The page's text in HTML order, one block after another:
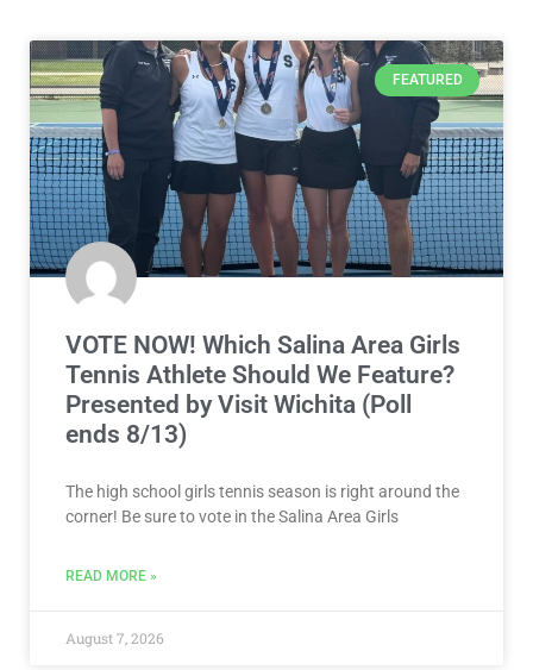
FEATURED
VOTE NOW! Which Salina Area Girls
Tennis Athlete Should We Feature?
Presented by Visit Wichita (Poll
ends 8/13)
The high school girls tennis season is right around the
corner! Be sure to vote in the Salina Area Girls
READ MORE »
August 7, 2026